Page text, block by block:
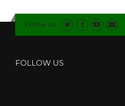
Follow us
FOLLOW US